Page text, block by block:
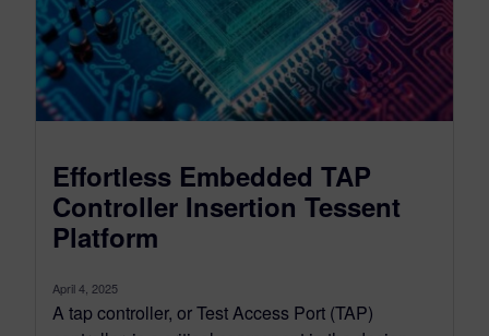
Effortless Embedded TAP
Controller Insertion Tessent
Platform
April 4, 2025
A tap controller, or Test Access Port (TAP)